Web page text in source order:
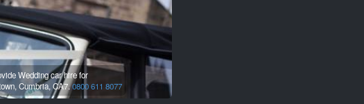
Wedding car hire for
Cumbria, CA7.0800 611 8077